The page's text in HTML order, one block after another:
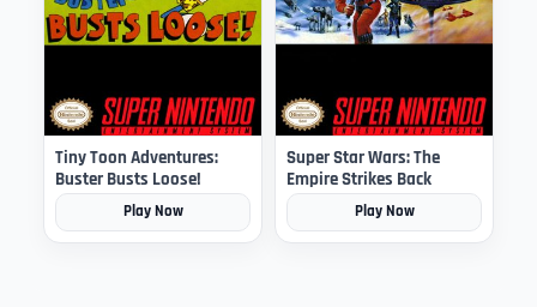
Tiny Toon Adventures:
Buster Busts Loose!
Play Now
Super Star Wars: The
Empire Strikes Back
Play Now